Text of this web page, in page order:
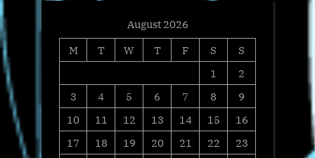
August 2026
M
T W T F S
S
1
2
3
4 5 6 7 8
9
10
11 12 13 14 15
16
17
18 19 20 21 22
23